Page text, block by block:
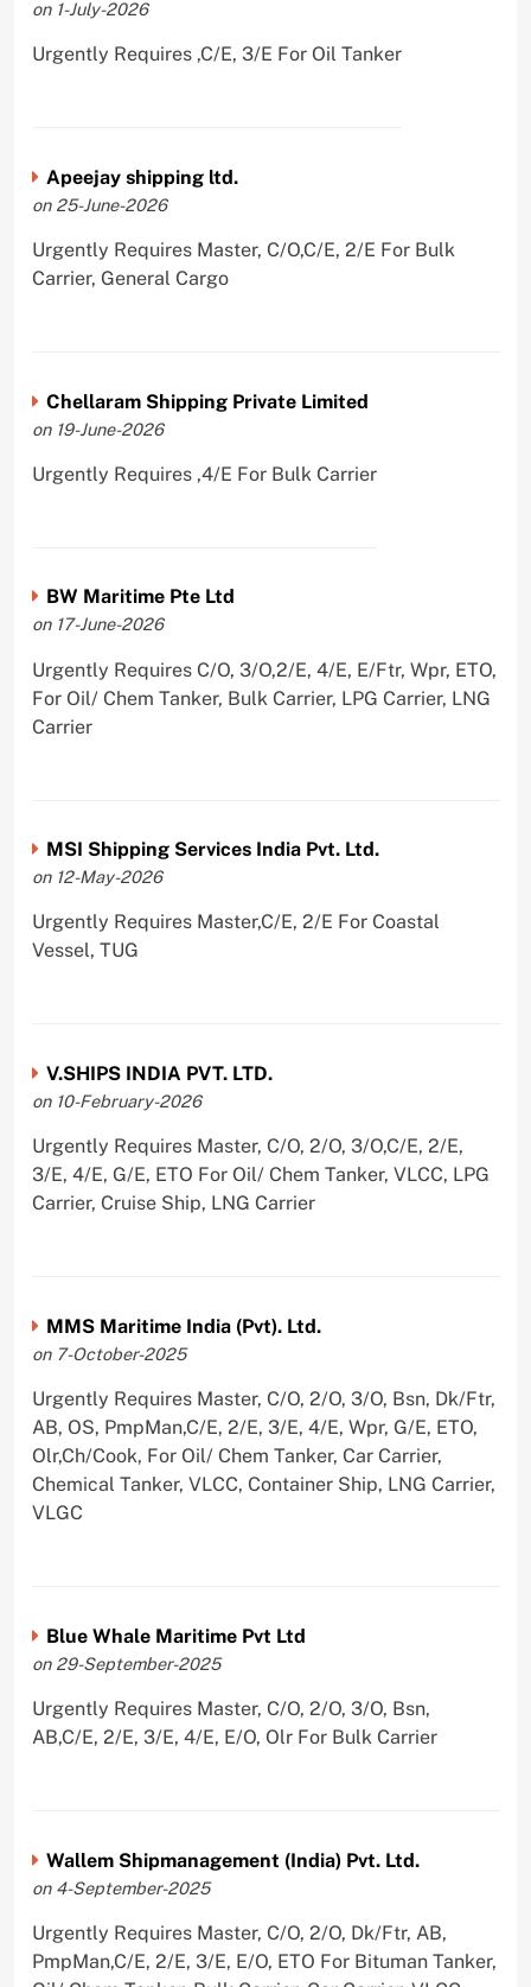
on 1-July-2026
Urgently Requires ,C/E, 3/E For Oil Tanker
Apeejay shipping ltd.
on 25-June-2026
Urgently Requires Master, C/O,C/E, 2/E For Bulk
Carrier, General Cargo
Chellaram Shipping Private Limited
on 19-June-2026
Urgently Requires ,4/E For Bulk Carrier
BW Maritime Pte Ltd
on 17-June-2026
Urgently Requires C/O, 3/O,2/E, 4/E, E/Ftr, Wpr, ETO,
For Oil/ Chem Tanker, Bulk Carrier, LPG Carrier, LNG
Carrier
MSI Shipping Services India Pvt. Ltd.
on 12-May-2026
Urgently Requires Master,C/E, 2/E For Coastal
Vessel, TUG
V.SHIPS INDIA PVT. LTD.
on 10-February-2026
Urgently Requires Master, C/O, 2/O, 3/O,C/E, 2/E,
3/E, 4/E, G/E, ETO For Oil/ Chem Tanker, VLCC, LPG
Carrier, Cruise Ship, LNG Carrier
MMS Maritime India (Pvt). Ltd.
on 7-October-2025
Urgently Requires Master, C/O, 2/O, 3/O, Bsn, Dk/Ftr,
AB, OS, PmpMan,C/E, 2/E, 3/E, 4/E, Wpr, G/E, ETO,
Olr,Ch/Cook, For Oil/ Chem Tanker, Car Carrier,
Chemical Tanker, VLCC, Container Ship, LNG Carrier,
VLGC
Blue Whale Maritime Pvt Ltd
on 29-September-2025
Urgently Requires Master, C/O, 2/O, 3/O, Bsn,
AB,C/E, 2/E, 3/E, 4/E, E/O, Olr For Bulk Carrier
Wallem Shipmanagement (India) Pvt. Ltd.
on 4-September-2025
Urgently Requires Master, C/O, 2/O, Dk/Ftr, AB,
PmpMan,C/E, 2/E, 3/E, E/O, ETO For Bituman Tanker,